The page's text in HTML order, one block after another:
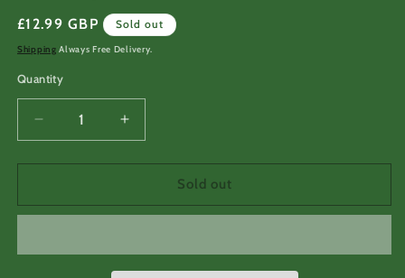
Regular
price
£12.99 GBP Sold out
Shipping Always Free Delivery.
Quantity
Decrease
quantity
for
Sparker,
in
Increase
quantity
for
Sparker,
in
Sold out